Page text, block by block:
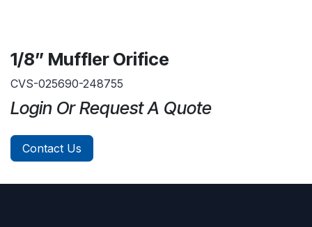
1/8” Muffler Orifice
CVS-025690-248755
Login Or Request A Quote
Contact Us